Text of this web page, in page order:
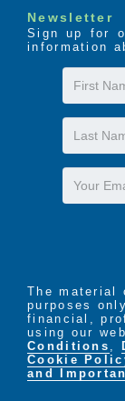
Newsletter
Sign up for
information
First
Name
Last
Name
Email
The material
purposes
financial,
using our
Conditions ,
Cookie
and